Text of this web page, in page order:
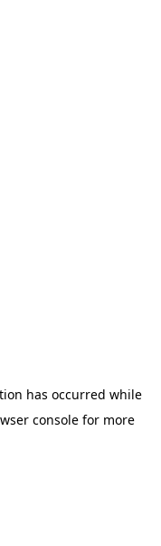
has occurred while
console for more